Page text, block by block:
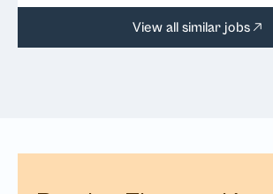
View all similar jobs